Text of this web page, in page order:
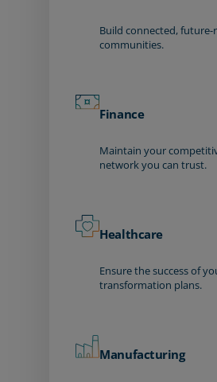
Build connected,
communities.
Finance
Maintain your
network you can trust.
Healthcare
Ensure the success of
transformation plans.
Manufacturing